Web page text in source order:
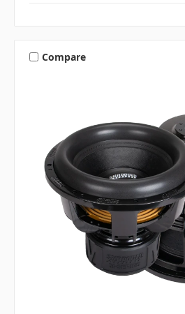
Compare